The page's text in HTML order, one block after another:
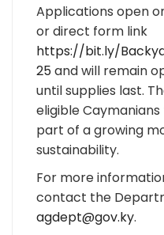
Applications open
or direct form link
https://bit.ly/
25and will remain
until supplies last.
eligible
part of a growing
sustainability.
For more
contact the
agdept@gov.ky.